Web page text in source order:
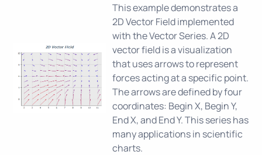
This example demonstrates a
2D Vector Field implemented
with the Vector Series. A 2D
vector field is a visualization
that uses arrows to represent
forces acting at a specific point.
The arrows are defined by four
coordinates: Begin X, Begin Y,
End X, and End Y. This series has
many applications in scientific
charts.